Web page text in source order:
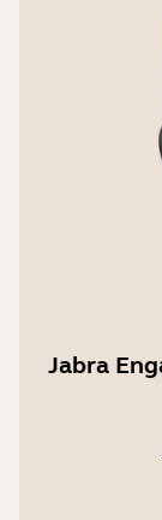
Jabra